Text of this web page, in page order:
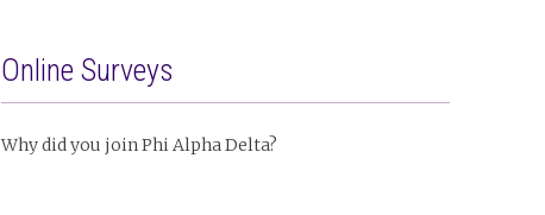
Online Surveys
Why did you join Phi Alpha Delta?